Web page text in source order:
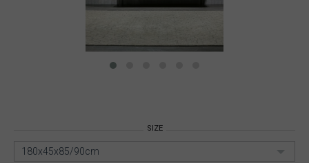
SIZE
180x45x85/90cm